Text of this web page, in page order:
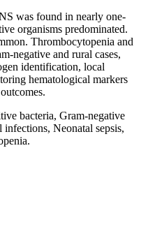
was found in nearly one-
organisms predominated.
Thrombocytopenia and
negative and rural cases,
identification, local
hematological markers
bacteria, Gram-negative
Neonatal sepsis,